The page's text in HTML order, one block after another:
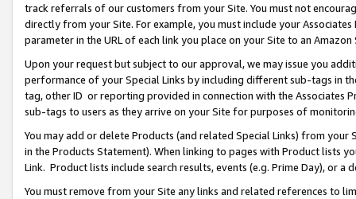
track referrals of our customers from your Site. You must not
directly from your Site. For example, you must include your
parameter in the URL of each link you place on your Site to an Amazon
Upon your request but subject to our approval, we may issue you
performance of your Special Links by including different sub-tags in
tag, other ID or reporting provided in connection with the Associates
sub-tags to users as they arrive on your Site for purposes of
You may add or delete Products (and related Special Links) from
in the Products Statement). When linking to pages with Product lists
Link. Product lists include search results, events (e.g. Prime Day), or a
You must remove from your Site any links and related references to